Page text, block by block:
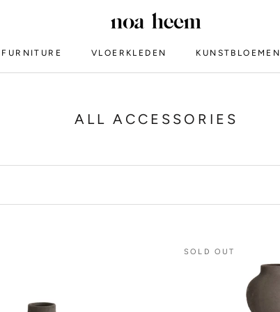
FURNITURE
VLOERKLEDEN
KUNSTBLOEMEN
ALL ACCESSORIES
SOLD OUT